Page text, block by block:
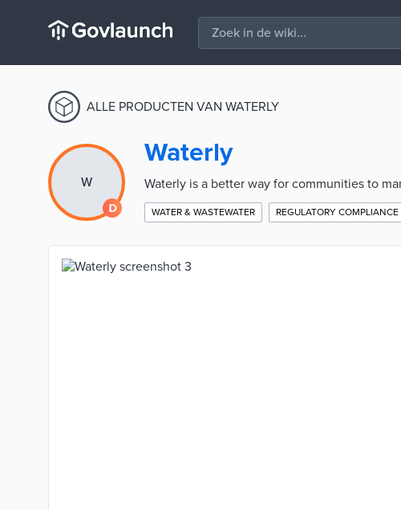
ALLE PRODUCTEN VAN WATERLY
W
Waterly
Waterly is a better way for communities to
WATER & WASTEWATER REGULATORY COMPLIANCE